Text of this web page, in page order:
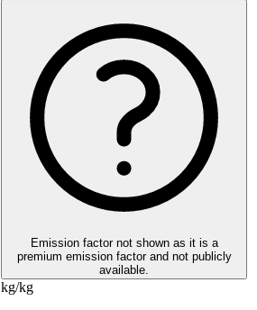
Emission factor not shown as it is a
premium emission factor and not publicly
available.
kg/kg